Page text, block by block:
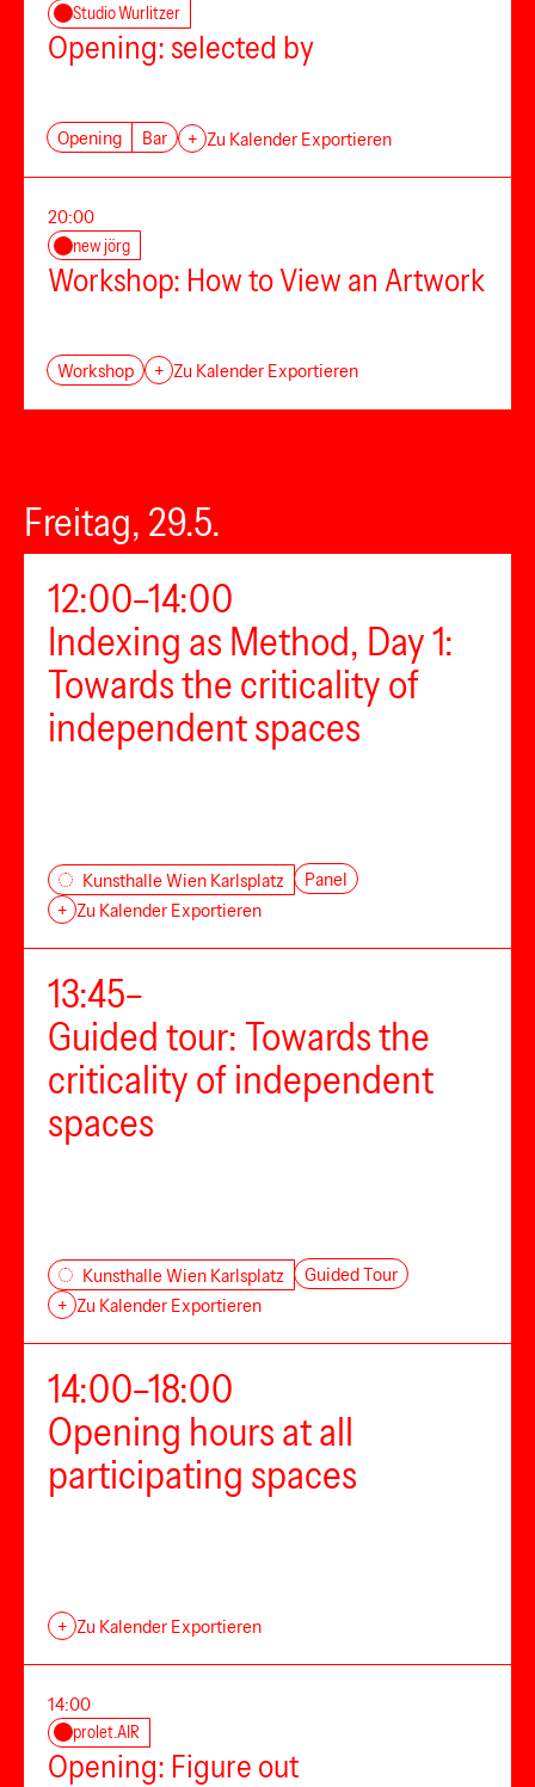
Studio Wurlitzer
Opening: selected by
Opening Bar + Zu Kalender Exportieren
20:00
new jörg
Workshop: How to View an Artwork
Workshop + Zu Kalender Exportieren
Freitag, 29.5.
12:00–14:00
Indexing as Method, Day 1:
Towards the criticality of
independent spaces
Kunsthalle Wien Karlsplatz
Panel
+ Zu Kalender Exportieren
13:45–
Guided tour: Towards the
criticality of independent
spaces
Kunsthalle Wien Karlsplatz
Guided Tour
+ Zu Kalender Exportieren
14:00–18:00
Opening hours at all
participating spaces
+ Zu Kalender Exportieren
14:00
prolet.AIR
Opening: Figure out